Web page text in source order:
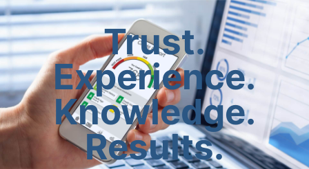
Trust.
Experience.
Knowledge.
Results.